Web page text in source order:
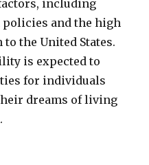
including
and the high
the United States.
is expected to
for individuals
dreams of living